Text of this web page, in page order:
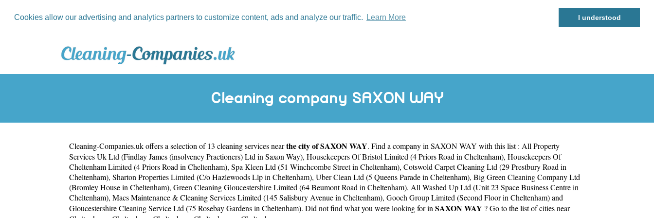
Cookies allow our advertising and analytics partners to customize content, ads and analyze our traffic. Learn More I understood
Cleaning company SAXON WAY
Cleaning-Companies.ukoffers a selection of 13 cleaning services nearthe city of SAXON WAY. Find a company in SAXON WAY with this list : All Property
Services Uk Ltd (Findlay James (insolvency Practioners) Ltd in Saxon Way), Housekeepers Of Bristol Limited (4 Priors Road in Cheltenham), Housekeepers Of
Cheltenham Limited (4 Priors Road in Cheltenham), Spa Kleen Ltd (51 Winchcombe Street in Cheltenham), Cotswold Carpet Cleaning Ltd (29 Prestbury Road in
Cheltenham), Sharton Properties Limited (C/o Hazlewoods Llp in Cheltenham), Uber Clean Ltd (5 Queens Parade in Cheltenham), Big Green Cleaning Company Ltd
(Bromley House in Cheltenham), Green Cleaning Gloucestershire Limited (64 Beumont Road in Cheltenham), All Washed Up Ltd (Unit 23 Space Business Centre in
Cheltenham), Macs Maintenance & Cleaning Services Limited (145 Salisbury Avenue in Cheltenham), Gooch Group Limited (Second Floor in Cheltenham)and
Gloucestershire Cleaning Service Ltd (75 Rosebay Gardens in Cheltenham). Did not find what you were looking for in SAXON WAY ? Go to the list of cities near